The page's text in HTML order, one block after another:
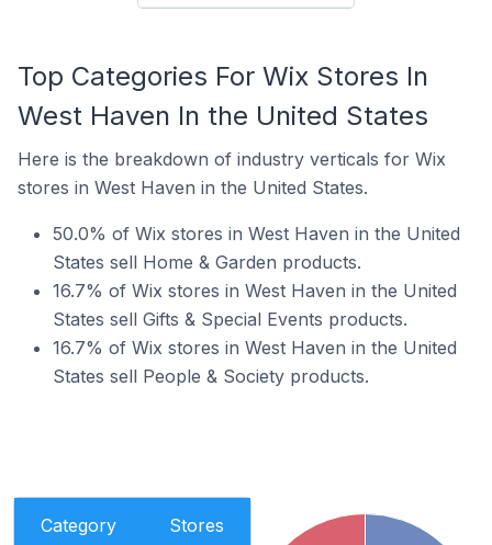
Top Categories For Wix Stores In
West Haven In the United States
Here is the breakdown of industry verticals for Wix
stores in West Haven in the United States.
50.0% of Wix stores in West Haven in the United
States sell Home & Garden products.
16.7% of Wix stores in West Haven in the United
States sell Gifts & Special Events products.
16.7% of Wix stores in West Haven in the United
States sell People & Society products.
Category Stores